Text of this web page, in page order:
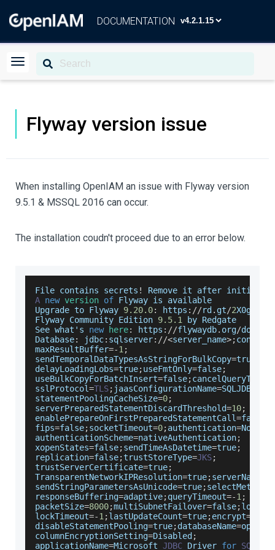
DOCUMENTATION
Flyway version issue
When installing OpenIAM an issue with Flyway version
9.5.1 & MSSQL 2016 can occur.
The installation coudn't proceed due to an error below.
File contains secrets ! Remove it after
A new version of Flyway is available
Upgrade to Flyway 9.20.0: https : //rd . gt/2X0gakb
Flyway Community Edition 9.5.1 by Redgate
See what's new here: https : //flywaydb. org/
Database: jdbc: sqlserver: //<server_name>;
maxResultBuffer=-1 ;
sendTemporalDataTypesAsStringForBulkCopy=true
delayLoadingLobs=true;useFmtOnly=false;
useBulkCopyForBatchInsert=false;
sslProtocol=TLS; jaasConfigurationName=
statementPoolingCacheSize=0;
serverPreparedStatementDiscardThreshold=10;
enablePrepareOnFirstPreparedStatementCall=false
fips=false;socketTimeout=0;authentication=
authenticationScheme=nativeAuthentication;
xopenStates=false;sendTimeAsDatetime=true;
replication=false;trustStoreType=JKS;
trustServerCertificate=true;
TransparentNetworkIPResolution=true;
sendStringParametersAsUnicode=true;selectMethod
responseBuffering=adaptive;queryTimeout=-1 ;
packetSize=8000;multiSubnetFailover=false;
lockTimeout=-1 ;lastUpdateCount=true;encrypt=
disableStatementPooling=true;databaseName=openiam
columnEncryptionSetting=Disabled ;
applicationName=Microsoft JDBC Driver for SQL